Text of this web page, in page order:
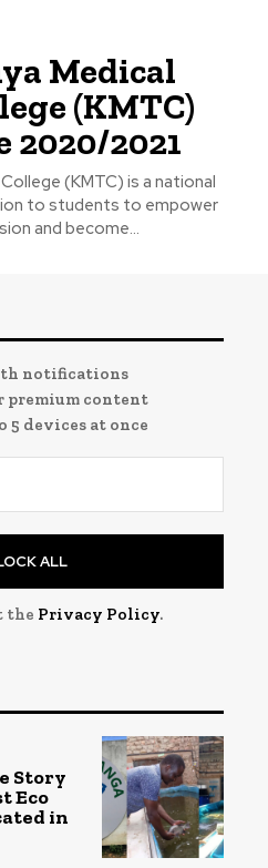
Medical
(KMTC)
2020/2021
(KMTC) is a national
to students to empower
and become...
notifications
premium content
5 devices at once
ALL
the Privacy Policy.
Story
Eco
in